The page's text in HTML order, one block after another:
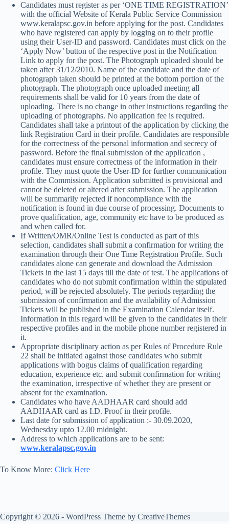
Candidates must register as per ‘ONE TIME REGISTRATION’
with the official Website of Kerala Public Service Commission
www.keralapsc.gov.in before applying for the post. Candidates
who have registered can apply by logging on to their profile
using their User-ID and password. Candidates must click on the
‘Apply Now’ button of the respective post in the Notification
Link to apply for the post. The Photograph uploaded should be
taken after 31/12/2010. Name of the candidate and the date of
photograph taken should be printed at the bottom portion of the
photograph. The photograph once uploaded meeting all
requirements shall be valid for 10 years from the date of
uploading. There is no change in other instructions regarding the
uploading of photographs. No application fee is required.
Candidates shall take a printout of the application by clicking the
link Registration Card in their profile. Candidates are responsible
for the correctness of the personal information and secrecy of
password. Before the final submission of the application ,
candidates must ensure correctness of the information in their
profile. They must quote the User-ID for further communication
with the Commission. Application submitted is provisional and
cannot be deleted or altered after submission. The application
will be summarily rejected if noncompliance with the
notification is found in due course of processing. Documents to
prove qualification, age, community etc have to be produced as
and when called for.
If Written/OMR/Online Test is conducted as part of this
selection, candidates shall submit a confirmation for writing the
examination through their One Time Registration Profile. Such
candidates alone can generate and download the Admission
Tickets in the last 15 days till the date of test. The applications of
candidates who do not submit confirmation within the stipulated
period, will be rejected absolutely. The periods regarding the
submission of confirmation and the availability of Admission
Tickets will be published in the Examination Calendar itself.
Information in this regard will be given to the candidates in their
respective profiles and in the mobile phone number registered in
it.
Appropriate disciplinary action as per Rules of Procedure Rule
22 shall be initiated against those candidates who submit
applications with bogus claims of qualification regarding
education, experience etc. and submit confirmation for writing
the examination, irrespective of whether they are present or
absent for the examination.
Candidates who have AADHAAR card should add
AADHAAR card as I.D. Proof in their profile.
Last date for submission of application :- 30.09.2020,
Wednesday upto 12.00 midnight.
Address to which applications are to be sent:
www.keralapsc.gov.in
To Know More: Click Here
Copyright © 2026 - WordPress Theme by CreativeThemes